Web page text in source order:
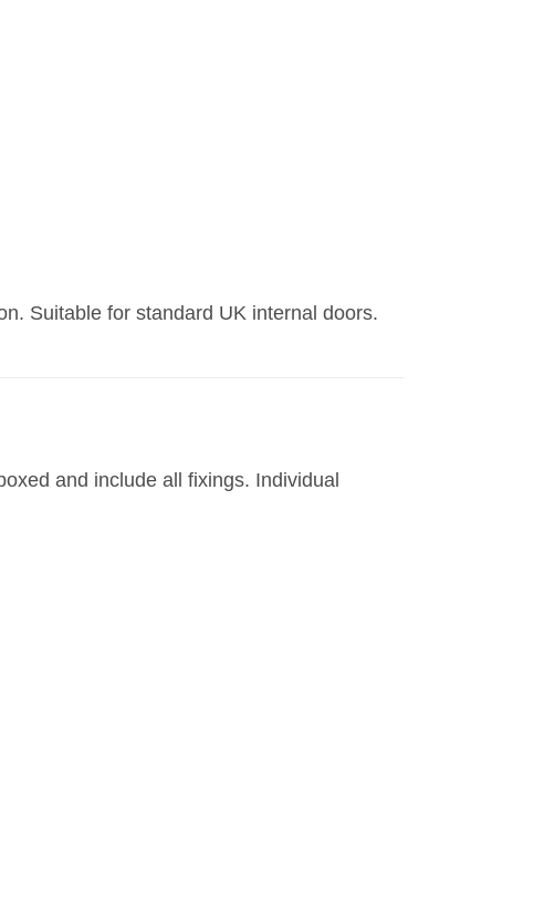
Suitable for standard UK internal doors.
and include all fixings. Individual